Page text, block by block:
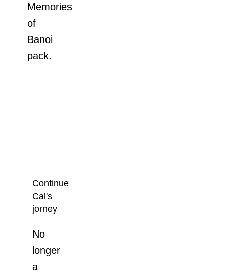
Memories
of
Banoi
pack.
Continue
Cal's
jorney
No
longer
a